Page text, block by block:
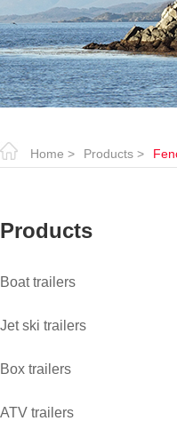
Home > Products >
Products
Boat trailers
Jet ski trailers
Box trailers
ATV trailers